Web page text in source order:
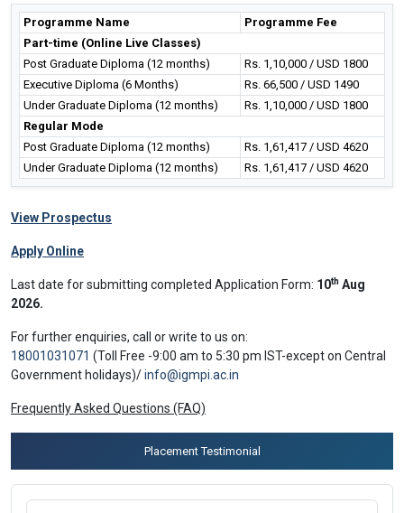
Programme Name
Programme Fee
Part-time (Online Live Classes)
Post Graduate Diploma (12 months)
Rs. 1,10,000 / USD 1800
Executive Diploma (6 Months)
Rs. 66,500 / USD 1490
Under Graduate Diploma (12 months)
Rs. 1,10,000 / USD 1800
Regular Mode
Post Graduate Diploma (12 months)
Rs. 1,61,417 / USD 4620
Under Graduate Diploma (12 months)
Rs. 1,61,417 / USD 4620
View Prospectus
Apply Online
Last date for submitting completed Application Form: 10th Aug
2026.
For further enquiries, call or write to us on:
18001031071 (Toll Free -9:00 am to 5:30 pm IST-except on Central
Government holidays)/info@igmpi.ac.in
Frequently Asked Questions (FAQ)
Placement Testimonial